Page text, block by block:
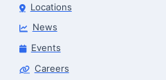
Locations
News
Events
Careers